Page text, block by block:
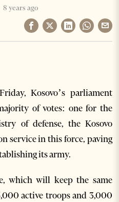
8 years ago
Kosovo’s parliament
of votes: one for the
of defense, the Kosovo
service in this force, paving
its army.
which will keep the same
active troops and 3,000